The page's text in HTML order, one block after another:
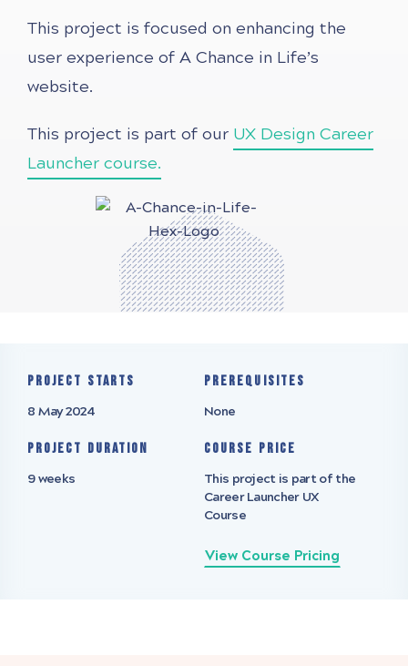
This project is focused on enhancing the
user experience of A Chance in Life’s
website.
This project is part of our UX Design Career
Launcher course.
Project starts
8 May 2024
Prerequisites
None
Project Duration
9 weeks
Course Price
This project is part of the
Career Launcher UX
Course
View Course Pricing